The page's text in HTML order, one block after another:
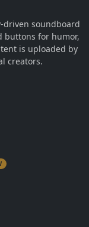
driven soundboard
buttons for humor,
is uploaded by
creators.